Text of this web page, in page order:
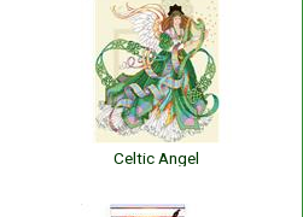
Celtic Angel